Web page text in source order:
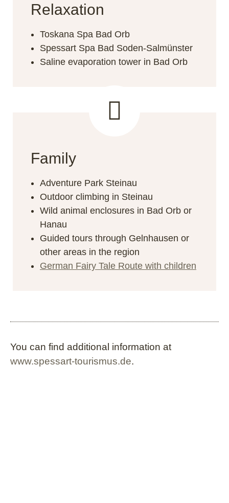
Relaxation
Toskana Spa Bad Orb
Spessart Spa Bad Soden-Salmünster
Saline evaporation tower in Bad Orb
Family
Adventure Park Steinau
Outdoor climbing in Steinau
Wild animal enclosures in Bad Orb or
Hanau
Guided tours through Gelnhausen or
other areas in the region
German Fairy Tale Route with children
You can find additional information at
www.spessart-tourismus.de.